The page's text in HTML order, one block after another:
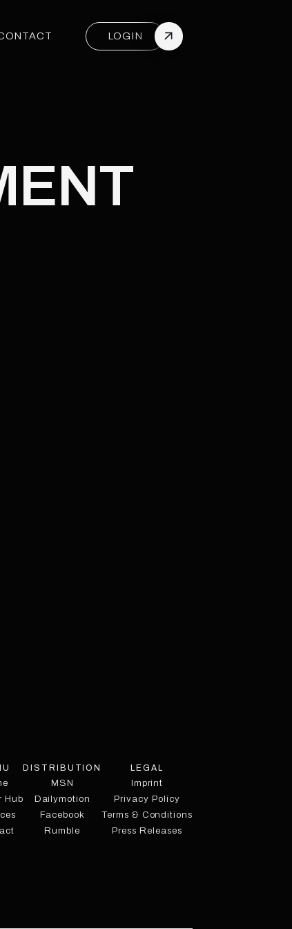
PACKAGES
LOGIN
Hub
DISTRIBUTION
MSN
Dailymotion
Facebook
Rumble
LEGAL
Imprint
Privacy Policy
Terms & Conditions
Press Releases